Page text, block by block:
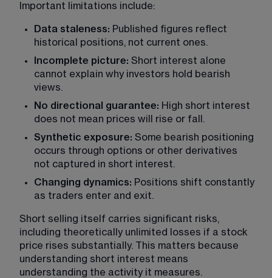
Important limitations include:
Data staleness: Published figures reflect
historical positions, not current ones.
Incomplete picture: Short interest alone
cannot explain why investors hold bearish
views.
No directional guarantee: High short interest
does not mean prices will rise or fall.
Synthetic exposure: Some bearish positioning
occurs through options or other derivatives
not captured in short interest.
Changing dynamics: Positions shift constantly
as traders enter and exit.
Short selling itself carries significant risks,
including theoretically unlimited losses if a stock
price rises substantially. This matters because
understanding short interest means
understanding the activity it measures.